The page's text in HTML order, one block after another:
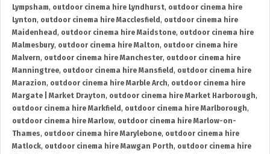
Lympsham, outdoor cinema hire Lyndhurst, outdoor cinema hire
Lynton, outdoor cinema hire Macclesfield , outdoor cinema hire
Maidenhead , outdoor cinema hire Maidstone, outdoor cinema hire
Malmesbury, outdoor cinema hire Malton, outdoor cinema hire
Malvern, outdoor cinema hire Manchester, outdoor cinema hire
Manningtree, outdoor cinema hire Mansfield , outdoor cinema hire
Marazion, outdoor cinema hire Marble Arch, outdoor cinema hire
Margate | Market Drayton, outdoor cinema hire Market Harborough,
outdoor cinema hire Markfield , outdoor cinema hire Marlborough,
outdoor cinema hire Marlow, outdoor cinema hire Marlow-on-
Thames, outdoor cinema hire Marylebone, outdoor cinema hire
Matlock, outdoor cinema hire Mawgan Porth, outdoor cinema hire